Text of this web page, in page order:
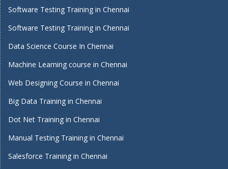
Software Testing Training in Chennai
Software Testing Training in Chennai
Data Science Course In Chennai
Machine Learning course in Chennai
Web Designing Course in Chennai
Big Data Training in Chennai
Dot Net Training in Chennai
Manual Testing Training in Chennai
Salesforce Training in Chennai